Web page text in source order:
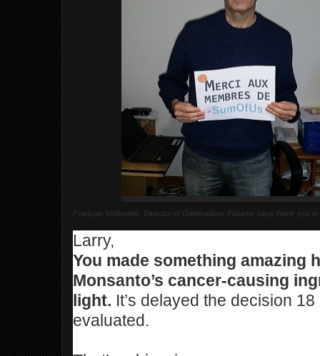
François Veillerette, Director of Générations Futures says thank you
Larry,
You made something amazing
Monsanto’s cancer-causing
light. It’s delayed the decision
evaluated.